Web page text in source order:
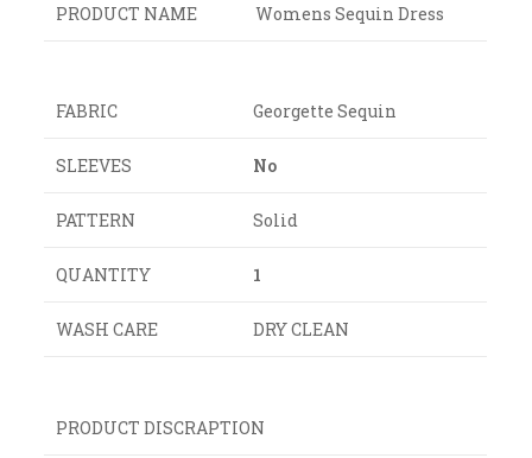
PRODUCT NAME Womens Sequin Dress
FABRIC Georgette Sequin
SLEEVES No
PATTERN Solid
QUANTITY 1
WASH CARE DRY CLEAN
PRODUCT DISCRAPTION